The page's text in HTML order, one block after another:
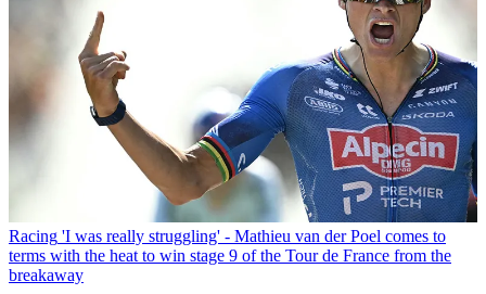
Racing 'I was really struggling' - Mathieu van der Poel comes to
terms with the heat to win stage 9 of the Tour de France from the
breakaway